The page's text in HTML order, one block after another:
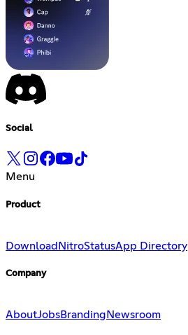
Social
Menu
Product
Download NitroStatusApp Directory
Company
AboutJobsBranding Newsroom